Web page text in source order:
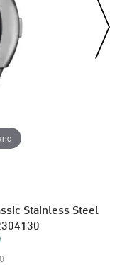
Stainless Steel